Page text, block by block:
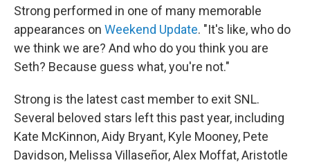
Strong performed in one of many memorable
appearances on Weekend Update. "It's like, who do
we think we are? And who do you think you are
Seth? Because guess what, you're not."
Strong is the latest cast member to exit SNL.
Several beloved stars left this past year, including
Kate McKinnon, Aidy Bryant, Kyle Mooney, Pete
Davidson, Melissa Villaseñor, Alex Moffat, Aristotle